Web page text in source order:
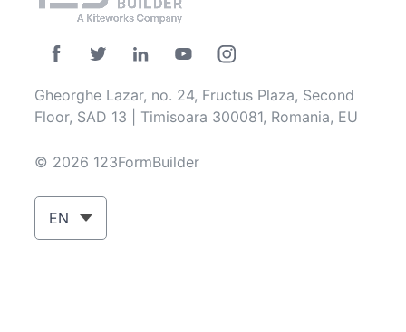
Gheorghe Lazar, no. 24, Fructus Plaza, Second
Floor, SAD 13 | Timisoara 300081, Romania, EU
© 2026 123FormBuilder
EN